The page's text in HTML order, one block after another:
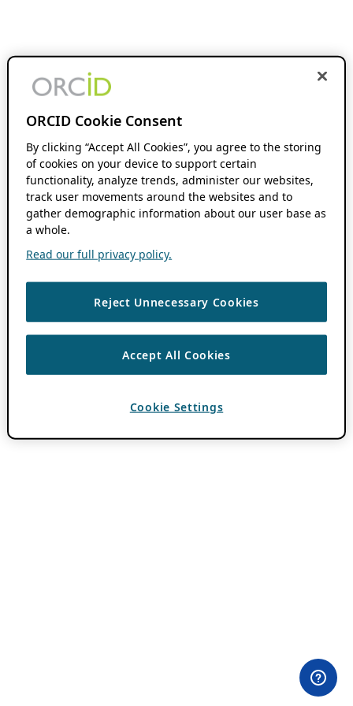
ORCID Cookie Consent
By clicking “Accept All Cookies”, you agree to the storing
of cookies on your device to support certain
functionality, analyze trends, administer our websites,
track user movements around the websites and to
gather demographic information about our user base as
a whole.
Read our full privacy policy.
Reject Unnecessary Cookies
Accept All Cookies
Cookie Settings